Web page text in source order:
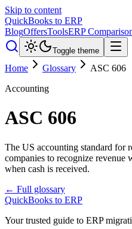
Skip to content
QuickBooks to ERP
BlogOffersToolsERP
Toggle theme
Home Glossary
ASC 606
Accounting
ASC 606
The US accounting standard for
companies to recognize revenue
when cash is received.
← Full glossary
QuickBooks to ERP
Your trusted guide to ERP